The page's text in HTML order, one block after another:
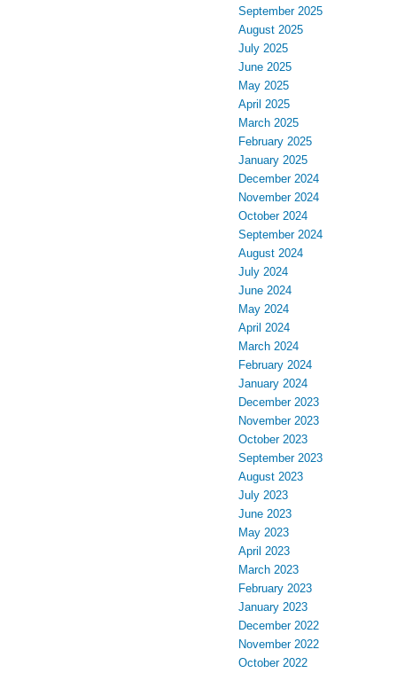
September 2025
August 2025
July 2025
June 2025
May 2025
April 2025
March 2025
February 2025
January 2025
December 2024
November 2024
October 2024
September 2024
August 2024
July 2024
June 2024
May 2024
April 2024
March 2024
February 2024
January 2024
December 2023
November 2023
October 2023
September 2023
August 2023
July 2023
June 2023
May 2023
April 2023
March 2023
February 2023
January 2023
December 2022
November 2022
October 2022